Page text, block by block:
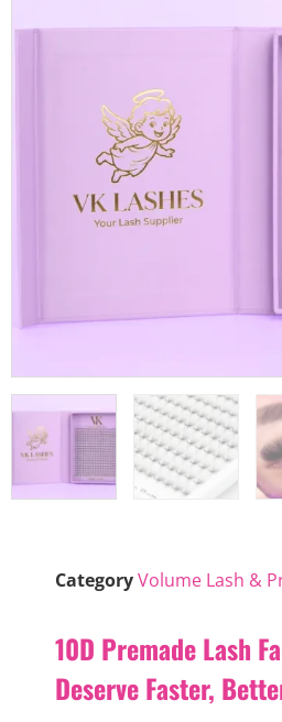
CategoryVolume Lash &
10D Premade Lash
Deserve Faster,